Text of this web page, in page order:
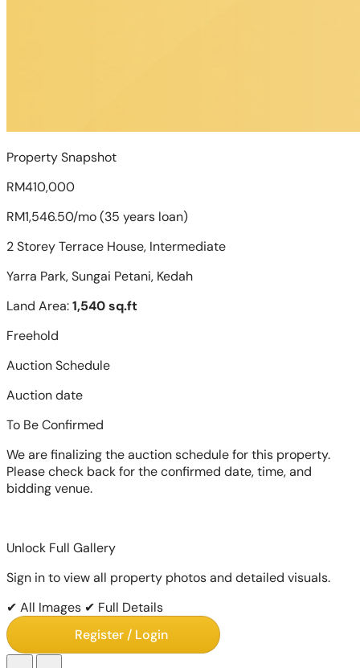
Property Snapshot
RM410,000
RM1,546.50/mo (35 years loan)
2 Storey Terrace House, Intermediate
Yarra Park, Sungai Petani, Kedah
Land Area:1,540 sq.ft
Freehold
Auction Schedule
Auction date
To Be Confirmed
We are finalizing the auction schedule for this property.
Please check back for the confirmed date, time, and
bidding venue.
Unlock Full Gallery
Sign in to view all property photos and detailed visuals.
✔ All Images ✔ Full Details
Register / Login